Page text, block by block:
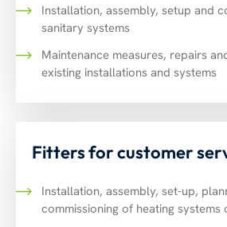
Installation, assembly, setup and
sanitary systems
Maintenance measures, repairs
existing installations and systems
Fitters for customer
Installation, assembly, set-up,
commissioning of heating